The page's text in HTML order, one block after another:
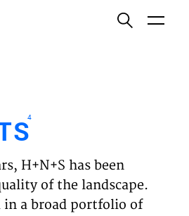
4
H+N+S has been
of the landscape.
in a broad portfolio of
content from third-party
and Vimeo. Disabling
functionality from the